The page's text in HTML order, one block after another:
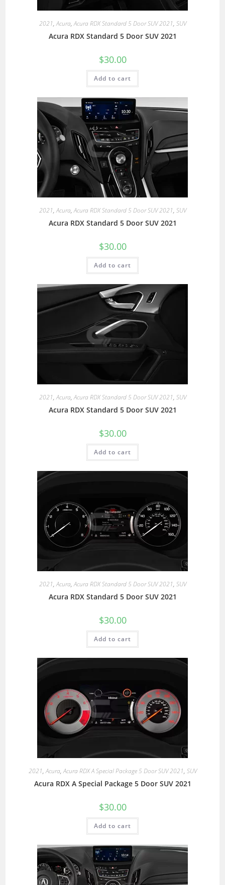
2021,Acura,Acura RDX Standard 5 Door SUV 2021, SUV
Acura RDX Standard 5 Door SUV 2021
$30.00
Add to cart
2021,Acura,Acura RDX Standard 5 Door SUV 2021, SUV
Acura RDX Standard 5 Door SUV 2021
$30.00
Add to cart
2021,Acura,Acura RDX Standard 5 Door SUV 2021, SUV
Acura RDX Standard 5 Door SUV 2021
$30.00
Add to cart
2021,Acura,Acura RDX Standard 5 Door SUV 2021, SUV
Acura RDX Standard 5 Door SUV 2021
$30.00
Add to cart
2021,Acura,Acura RDX A Special Package 5 Door SUV 2021, SUV
Acura RDX A Special Package 5 Door SUV 2021
$30.00
Add to cart